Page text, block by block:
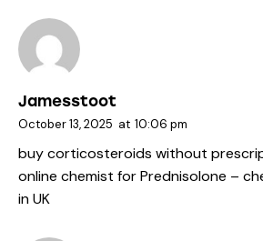
Jamesstoot
October 13, 2025 at 10:06 pm
buy corticosteroids without
online chemist for Prednisolone –
in UK